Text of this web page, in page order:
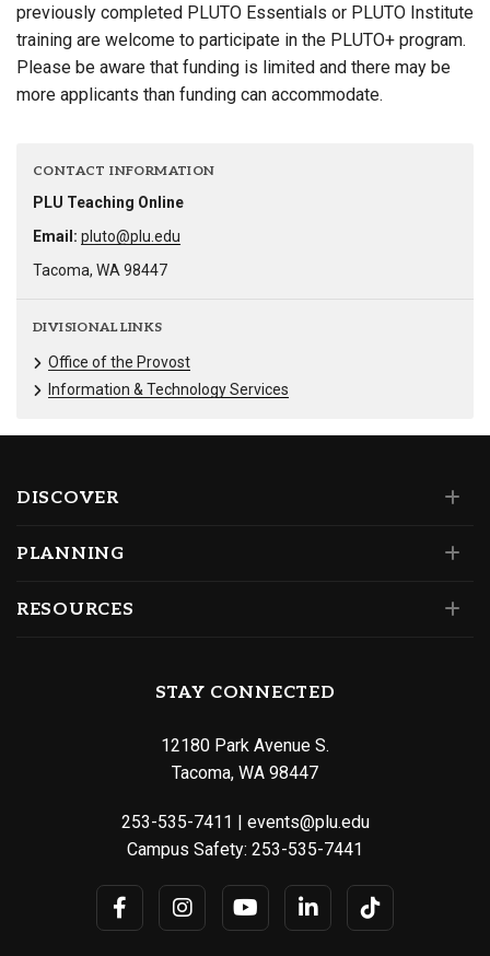
previously completed PLUTO Essentials or PLUTO Institute
training are welcome to participate in the PLUTO+ program.
Please be aware that funding is limited and there may be
more applicants than funding can accommodate.
CONTACT INFORMATION
PLU Teaching Online
Email: pluto@plu.edu
Tacoma, WA 98447
DIVISIONAL LINKS
Office of the Provost
Information & Technology Services
DISCOVER
PLANNING
RESOURCES
STAY CONNECTED
12180 Park Avenue S.
Tacoma, WA 98447
253-535-7411
events@plu.edu
Campus Safety: 253-535-7441